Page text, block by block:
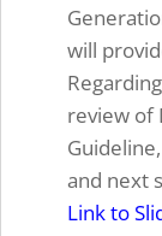
will
review of
and next
Link to